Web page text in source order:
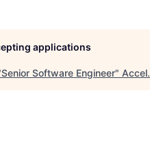
applications
Senior Software Engineer" Accel.